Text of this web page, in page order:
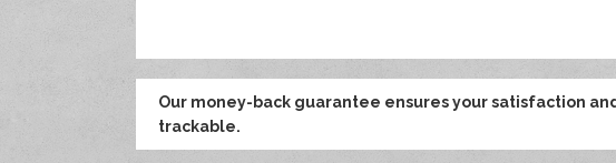
Our money-back guarantee ensures your satisfaction
trackable.